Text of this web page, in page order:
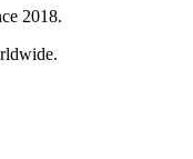
2018.